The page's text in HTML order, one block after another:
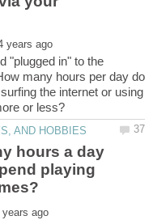
"plugged in" to the
many hours per day do
the internet or using
hours a day
playing